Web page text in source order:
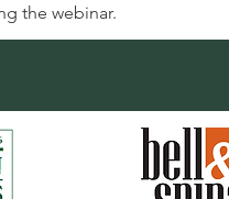
the webinar.